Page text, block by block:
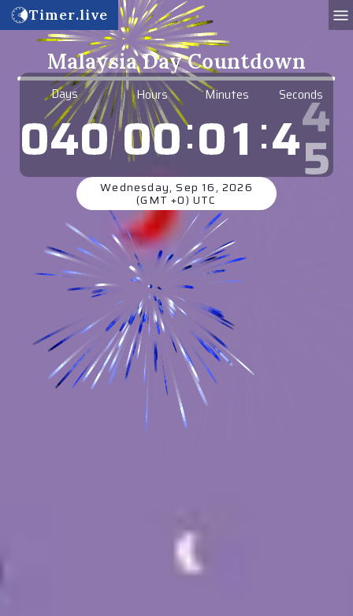
Timer.live
Malaysia Day Countdown
Days
040
Hours
00:
Minutes
01:
Seconds
44
Wednesday, Sep 16, 2026
(GMT +0) UTC